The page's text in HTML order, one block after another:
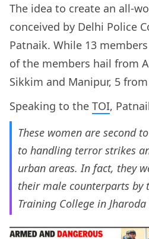
The idea to create an all-
conceived by Delhi Police
Patnaik. While 13
of the members hail from
Sikkim and Manipur, 5
Speaking to the TOI,
These women are second
to handling terror strikes
urban areas. In fact, they
their male counterparts by
Training College in Jharoda